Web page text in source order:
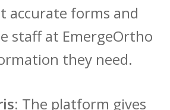
accurate forms and
staff at EmergeOrtho
they need.
: The platform gives